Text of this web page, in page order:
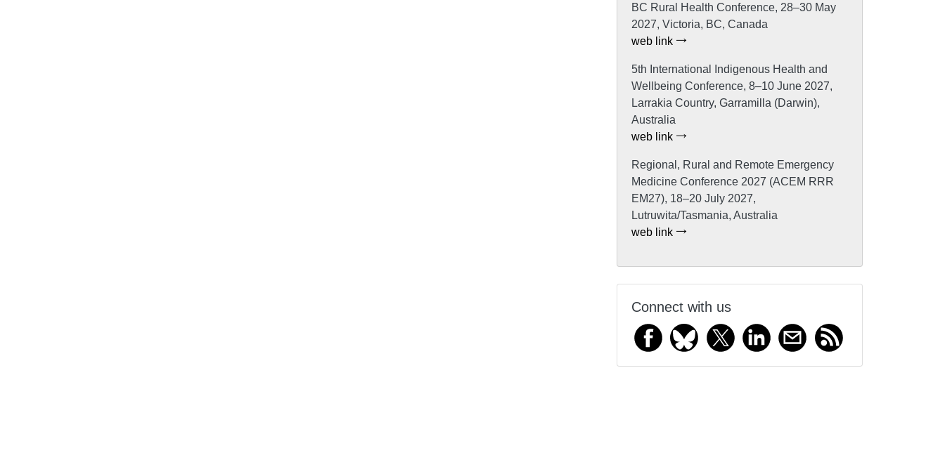
BC Rural Health Conference, 28–30 May
2027, Victoria, BC, Canada
web link
5th International Indigenous Health and
Wellbeing Conference, 8–10 June 2027,
Larrakia Country, Garramilla (Darwin),
Australia
web link
Regional, Rural and Remote Emergency
Medicine Conference 2027 (ACEM RRR
EM27), 18–20 July 2027,
Lutruwita/Tasmania, Australia
web link
Connect with us